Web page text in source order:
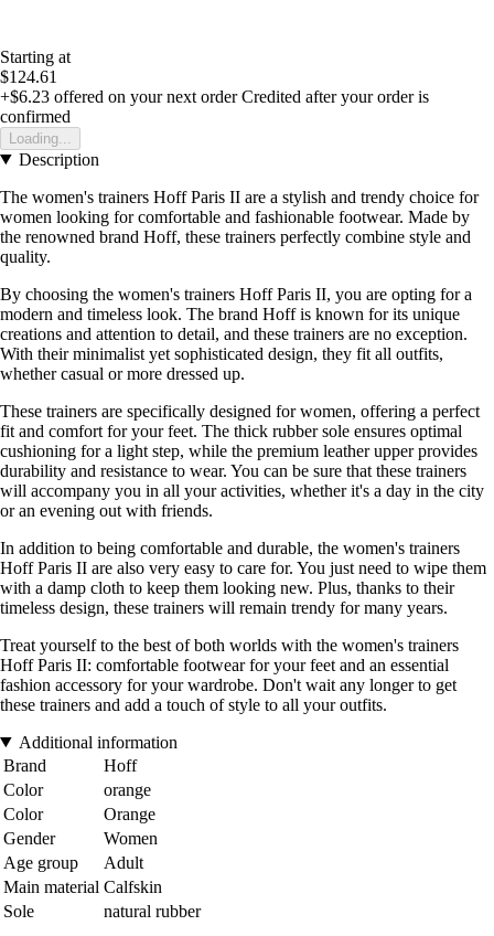
Starting at
$124.61
+$6.23 offered on your next order Credited after your order is
confirmed
Loading...
Description
The women's trainers Hoff Paris II are a stylish and trendy choice for
women looking for comfortable and fashionable footwear. Made by
the renowned brand Hoff, these trainers perfectly combine style and
quality.
By choosing the women's trainers Hoff Paris II, you are opting for a
modern and timeless look. The brand Hoff is known for its unique
creations and attention to detail, and these trainers are no exception.
With their minimalist yet sophisticated design, they fit all outfits,
whether casual or more dressed up.
These trainers are specifically designed for women, offering a perfect
fit and comfort for your feet. The thick rubber sole ensures optimal
cushioning for a light step, while the premium leather upper provides
durability and resistance to wear. You can be sure that these trainers
will accompany you in all your activities, whether it's a day in the city
or an evening out with friends.
In addition to being comfortable and durable, the women's trainers
Hoff Paris II are also very easy to care for. You just need to wipe them
with a damp cloth to keep them looking new. Plus, thanks to their
timeless design, these trainers will remain trendy for many years.
Treat yourself to the best of both worlds with the women's trainers
Hoff Paris II: comfortable footwear for your feet and an essential
fashion accessory for your wardrobe. Don't wait any longer to get
these trainers and add a touch of style to all your outfits.
Additional information
Brand
Hoff
Color
orange
Color
Orange
Gender
Women
Age group
Adult
Main material Calfskin
Sole
natural rubber